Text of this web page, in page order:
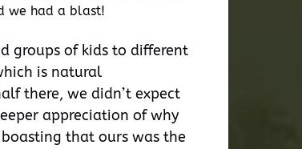
we had a blast!
groups of kids to different
is natural
there, we didn’t expect
appreciation of why
that ours was the